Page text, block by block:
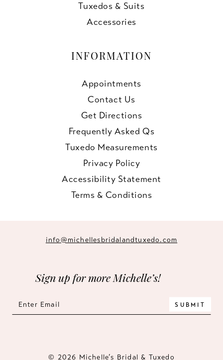
Tuxedos & Suits
Accessories
INFORMATION
Appointments
Contact Us
Get Directions
Frequently Asked Qs
Tuxedo Measurements
Privacy Policy
Accessibility Statement
Terms & Conditions
info@michellesbridalandtuxedo.com
Sign up for more Michelle’s!
SUBMIT
© 2026 Michelle’s Bridal & Tuxedo